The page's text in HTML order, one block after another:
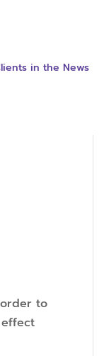
in the News
to